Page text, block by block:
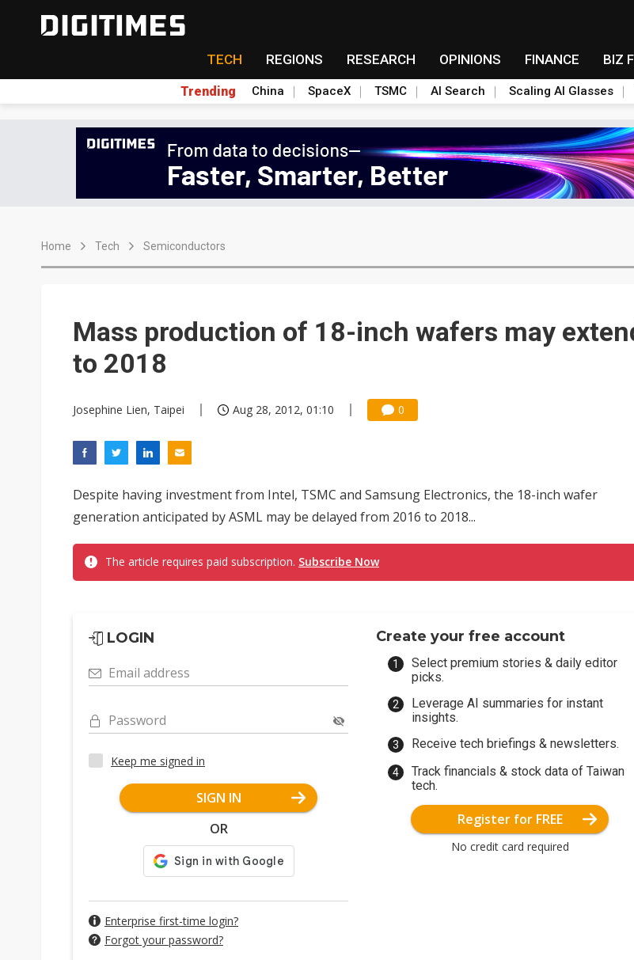
TECH REGIONS RESEARCH OPINIONS FINANCE BIZ
Trending China SpaceX TSMC AI Search Scaling AI Glasses
Home Tech Semiconductors
Mass production of 18-inch wafers may
to 2018
Josephine Lien, Taipei Aug 28, 2012, 01:10 0
Despite having investment from Intel, TSMC and Samsung Electronics, the 18-inch wafer
generation anticipated by ASML may be delayed from 2016 to 2018...
The article requires paid subscription. Subscribe Now
LOGIN
Email address
Password
Keep me signed in
SIGN IN
OR
Enterprise first-time login?
Forgot your password?
Create your free account
Select premium stories & daily editor
picks.
Leverage AI summaries for instant
insights.
Receive tech briefings & newsletters.
Track financials & stock data of Taiwan
tech.
Register for FREE
No credit card required